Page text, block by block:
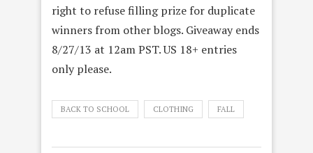
right to refuse filling prize for duplicate
winners from other blogs. Giveaway ends
8/27/13 at 12am PST. US 18+ entries
only please.
BACK TO SCHOOL CLOTHING FALL